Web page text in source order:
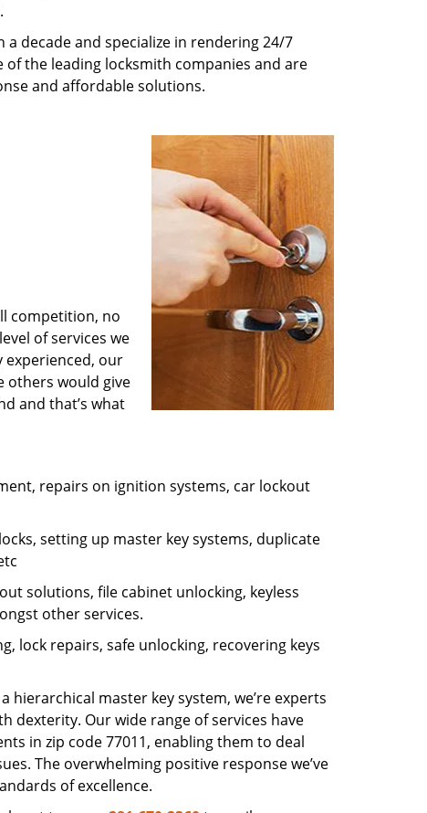
decade and specialize in rendering 24/7
of the leading locksmith companies and are
and affordable solutions.
competition, no
of services we
experienced, our
others would give
and that’s what
repairs on ignition systems, car lockout
setting up master key systems, duplicate
solutions, file cabinet unlocking, keyless
other services.
lock repairs, safe unlocking, recovering keys
master key system, we’re experts
dexterity. Our wide range of services have
in zip code 77011, enabling them to deal
The overwhelming positive response we’ve
of excellence.